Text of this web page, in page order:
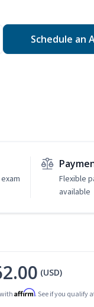
Schedule an
Flexible
available
(USD)
Affirm. See if you qualify